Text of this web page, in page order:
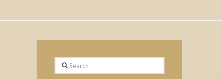
Search